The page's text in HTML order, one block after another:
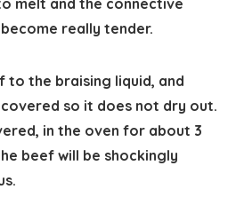
melt and the connective
really tender.
to the braising liquid, and
covered so it does not dry out.
in the oven for about 3
beef will be shockingly